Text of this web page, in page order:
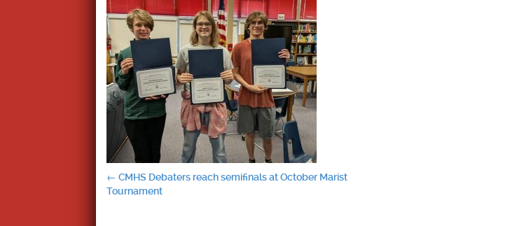
Post
← CMHS Debaters reach semifinals at October Marist
Tournament